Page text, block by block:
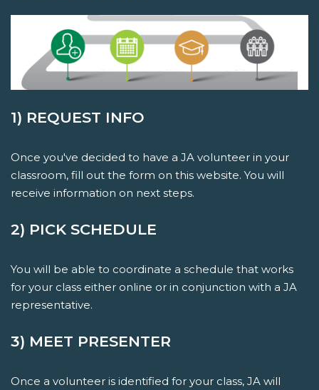
1) REQUEST INFO
Once you've decided to have a JA volunteer in your
classroom, fill out the form on this website. You will
receive information on next steps.
2) PICK SCHEDULE
You will be able to coordinate a schedule that works
for your class either online or in conjunction with a JA
representative.
3) MEET PRESENTER
Once a volunteer is identified for your class, JA will